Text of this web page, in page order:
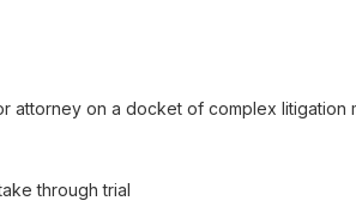
attorney on a docket of complex
through trial